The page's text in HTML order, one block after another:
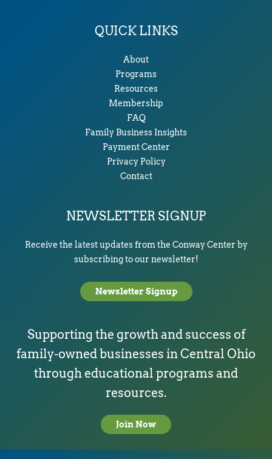
QUICK LINKS
About
Programs
Resources
Membership
FAQ
Family Business Insights
Payment Center
Privacy Policy
Contact
NEWSLETTER SIGNUP
Receive the latest updates from the Conway Center by
subscribing to our newsletter!
Newsletter Signup
Supporting the growth and success of
family-owned businesses in Central Ohio
through educational programs and
resources.
Join Now